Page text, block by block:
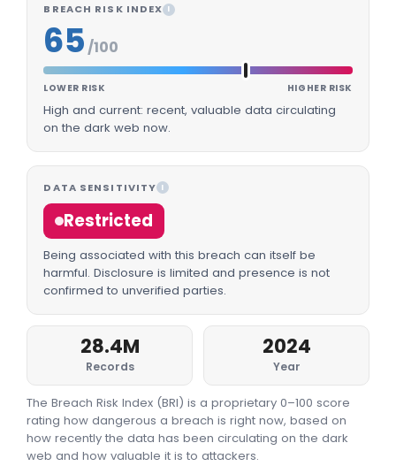
BREACH RISK INDEX I
65 /100
LOWER RISK HIGHER RISK
High and current: recent, valuable data circulating
on the dark web now.
DATA SENSITIVITY I
Restricted
Being associated with this breach can itself be
harmful. Disclosure is limited and presence is not
confirmed to unverified parties.
28.4M
Records
2024
Year
The Breach Risk Index (BRI) is a proprietary 0–100 score
rating how dangerous a breach is right now, based on
how recently the data has been circulating on the dark
web and how valuable it is to attackers.